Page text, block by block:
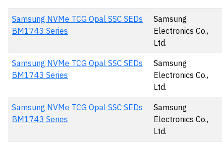
Samsung NVMe TCG Opal SSC SEDs
BM1743 Series
Samsung
Electronics Co.,
Ltd.
Samsung NVMe TCG Opal SSC SEDs
BM1743 Series
Samsung
Electronics Co.,
Ltd.
Samsung NVMe TCG Opal SSC SEDs
BM1743 Series
Samsung
Electronics Co.,
Ltd.